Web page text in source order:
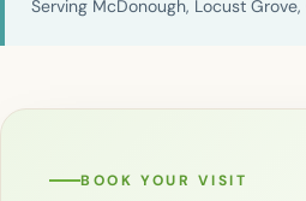
Serving McDonough, Locust
BOOK YOUR VISIT